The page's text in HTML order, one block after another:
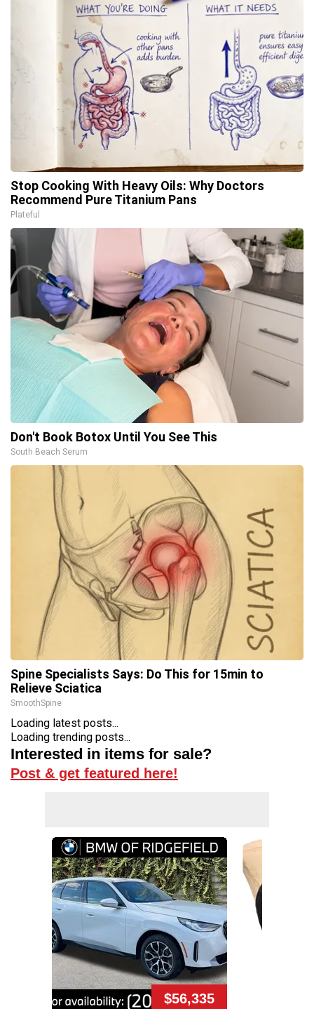
Stop Cooking With Heavy Oils: Why Doctors
Recommend Pure Titanium Pans
Plateful
Don't Book Botox Until You See This
South Beach Serum
Spine Specialists Says: Do This for 15min to
Relieve Sciatica
SmoothSpine
Loading latest posts...
Loading trending posts...
Interested in items for sale?
Post & get featured here!
$56,335